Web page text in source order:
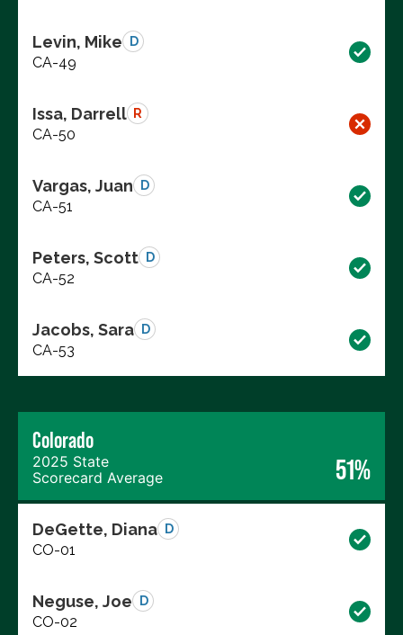
Levin, Mike D
CA-49
Issa, Darrell R
CA-50
Vargas, Juan D
CA-51
Peters, Scott D
CA-52
Jacobs, Sara D
CA-53
Colorado
2025 State
Scorecard Average
51%
DeGette, Diana D
CO-01
Neguse, Joe D
CO-02